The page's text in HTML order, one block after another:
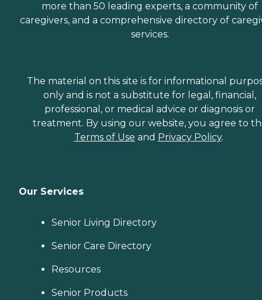
more than 50 leading experts, a community of
caregivers, and a comprehensive directory of
services.
The material on this site is for informational
only and is not a substitute for legal, financial,
professional, or medical advice or diagnosis or
treatment. By using our website, you agree to
Terms of Use and Privacy Policy.
Our Services
Senior Living Directory
Senior Care Directory
Resources
Senior Products